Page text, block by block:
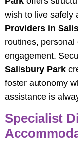
wish to live safely
Providers in
routines, personal
engagement.
Salisbury Park
foster autonomy
assistance is
Specialist